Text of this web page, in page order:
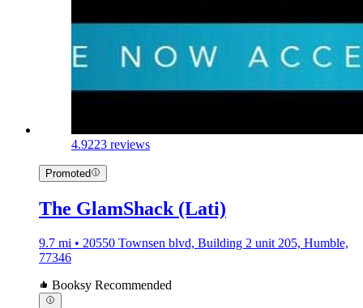
4.9223 reviews
Promoted
The GlamShack (Lati)
9.7 mi • 20550 Townsen blvd, Building 2 unit 205, Humble,
77346
Booksy Recommended